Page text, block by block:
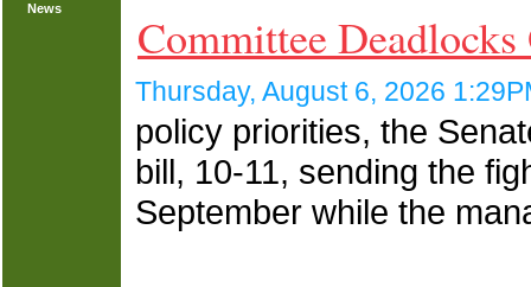
News
Committee
Thursday, August 6, 2026
policy priorities, the
bill, 10-11, sending the
September while the